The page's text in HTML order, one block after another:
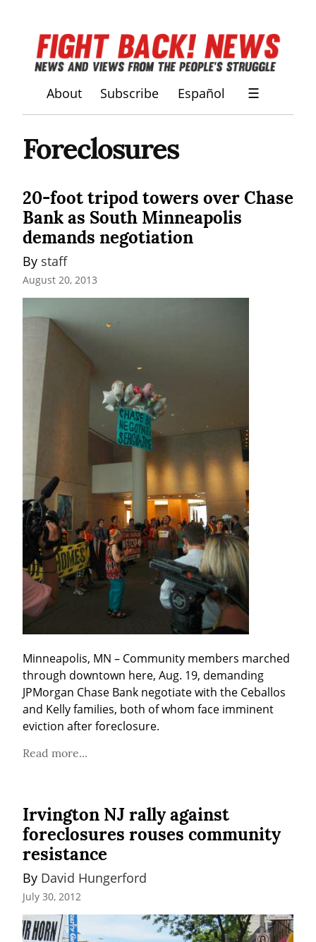
About Subscribe Español ☰
Foreclosures
20-foot tripod towers over Chase
Bank as South Minneapolis
demands negotiation
By staff
August 20, 2013
Minneapolis, MN – Community members marched
through downtown here, Aug. 19, demanding
JPMorgan Chase Bank negotiate with the Ceballos
and Kelly families, both of whom face imminent
eviction after foreclosure.
Read more...
Irvington NJ rally against
foreclosures rouses community
resistance
By David Hungerford
July 30, 2012